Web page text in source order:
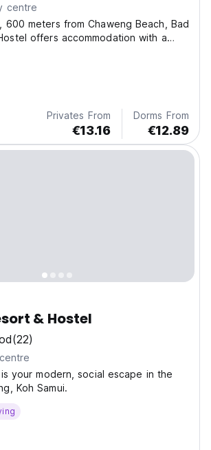
centre
600 meters from Chaweng Beach, Bad
offers accommodation with a
parking, a restaurant and a bar.
of the city center.
Privates From
€13.16
Dorms From
€12.89
& Hostel
(22)
your modern, social escape in the
Koh Samui.